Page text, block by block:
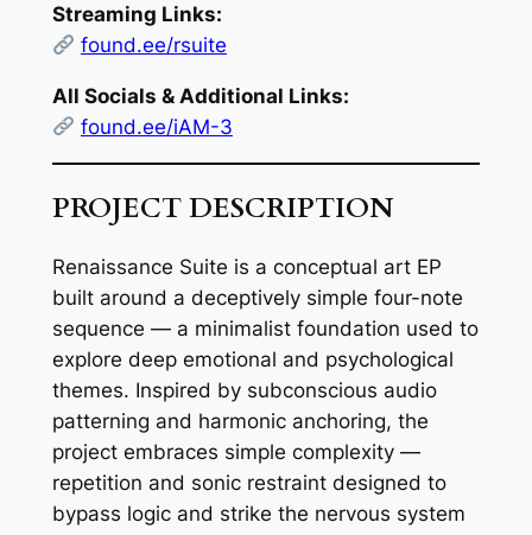
Streaming Links:
found.ee/rsuite
All Socials & Additional Links:
found.ee/iAM-3
PROJECT DESCRIPTION
Renaissance Suite is a conceptual art EP
built around a deceptively simple four-note
sequence — a minimalist foundation used to
explore deep emotional and psychological
themes. Inspired by subconscious audio
patterning and harmonic anchoring, the
project embraces simple complexity—
repetition and sonic restraint designed to
bypass logic and strike the nervous system